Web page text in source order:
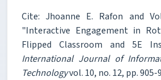
Cite: Jhoanne E. Rafon and
"Interactive Engagement in
Flipped Classroom and 5E
International Journal of
Technologyvol. 10, no. 12, pp. 905-